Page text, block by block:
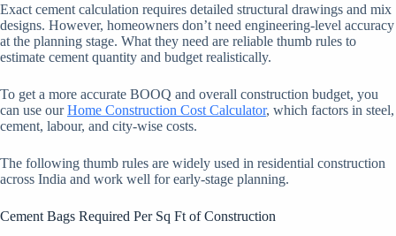
Exact cement calculation requires detailed structural drawings and mix
designs. However, homeowners don’t need engineering-level accuracy
at the planning stage. What they need are reliable thumb rules to
estimate cement quantity and budget realistically.
To get a more accurate BOOQ and overall construction budget, you
can use ourHome Construction Cost Calculator, which factors in steel,
cement, labour, and city-wise costs.
The following thumb rules are widely used in residential construction
across India and work well for early-stage planning.
Cement Bags Required Per Sq Ft of Construction